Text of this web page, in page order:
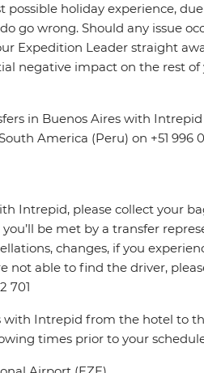
holiday experience,
go wrong. Should any issue
Expedition Leader straight
negative impact on the rest of
in Buenos Aires with
America (Peru) on +51 996
Intrepid, please collect your
be met by a transfer
changes, if you
not able to find the driver,
701
with Intrepid from the hotel to
times prior to your